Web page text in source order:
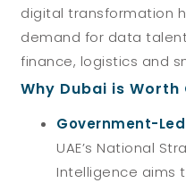
digital transformation
demand for data
finance, logistics and
Why Dubai is
Government-
UAE’s National
Intelligence aims